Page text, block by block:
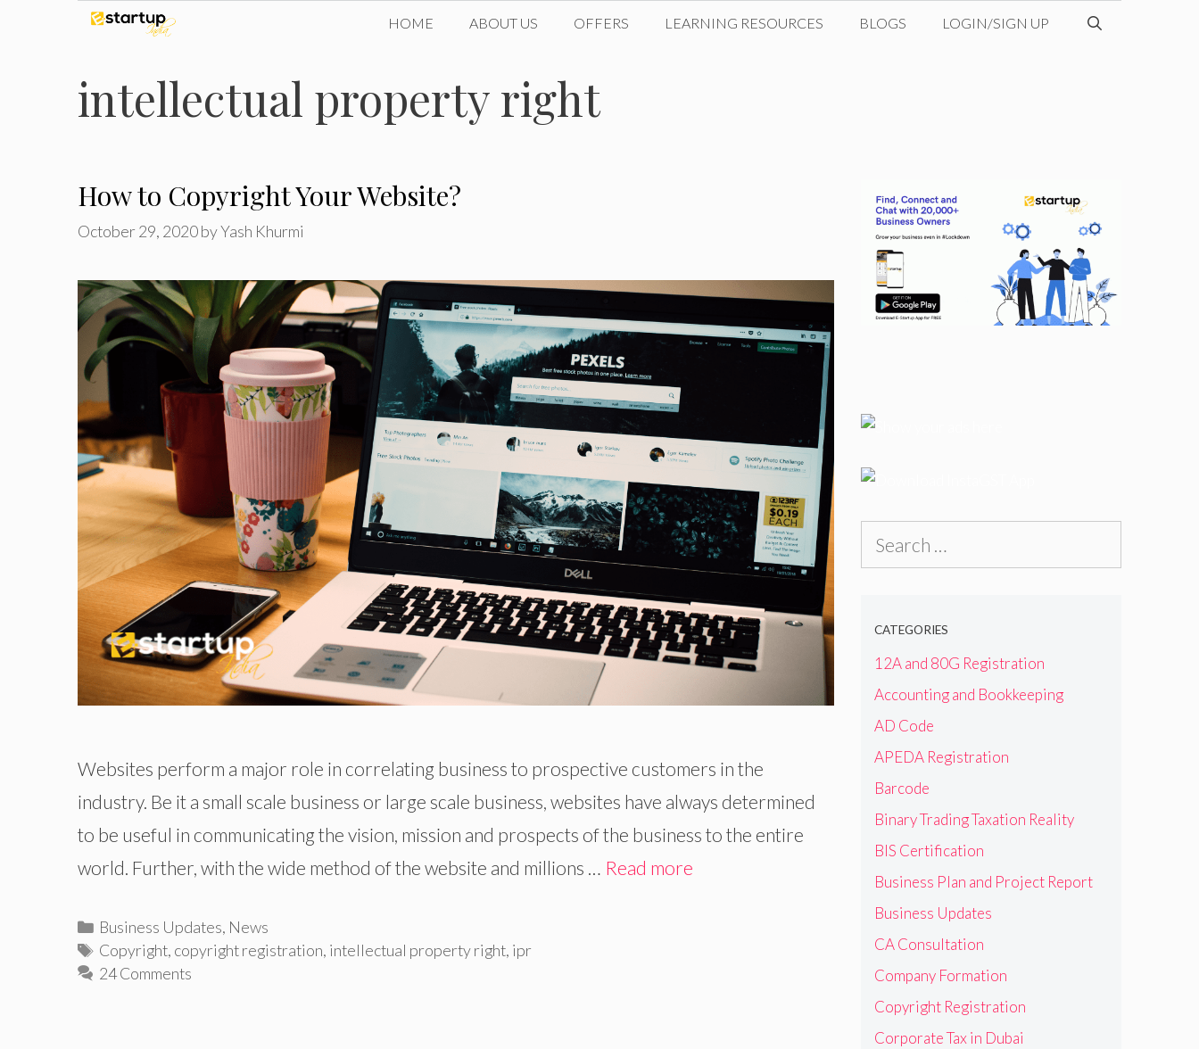
content
HOME ABOUT US OFFERS LEARNING RESOURCES BLOGS LOGIN/SIGN UP
intellectual property right
How to Copyright Your Website?
October 29, 2020byYash Khurmi
Websites perform a major role in correlating business to prospective customers in the
industry. Be it a small scale business or large scale business, websites have always determined
to be useful in communicating the vision, mission and prospects of the business to the entire
world. Further, with the wide method of the website and millions … Read more
Categories
Business Updates, News
Tags
Copyright, copyright registration, intellectual property right, ipr
24 Comments
CATEGORIES
12A and 80G Registration
Accounting and Bookkeeping
AD Code
APEDA Registration
Barcode
Binary Trading Taxation Reality
BIS Certification
Business Plan and Project Report
Business Updates
CA Consultation
Company Formation
Copyright Registration
Corporate Tax in Dubai